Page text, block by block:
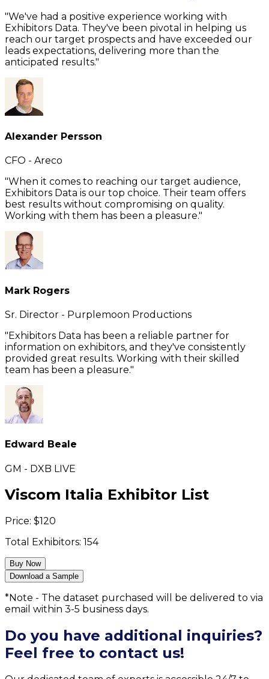
"We've had a positive experience working with
Exhibitors Data. They've been pivotal in helping us
reach our target prospects and have exceeded our
leads expectations, delivering more than the
anticipated results."
Alexander Persson
CFO - Areco
"When it comes to reaching our target audience,
Exhibitors Data is our top choice. Their team offers
best results without compromising on quality.
Working with them has been a pleasure."
Mark Rogers
Sr. Director - Purplemoon Productions
"Exhibitors Data has been a reliable partner for
information on exhibitors, and they've consistently
provided great results. Working with their skilled
team has been a pleasure."
Edward Beale
GM - DXB LIVE
Viscom Italia Exhibitor List
Price: $120
Total Exhibitors: 154
Buy Now
Download a Sample
*Note - The dataset purchased will be delivered to via
email within 3-5 business days.
Do you have additional inquiries?
Feel free to contact us!